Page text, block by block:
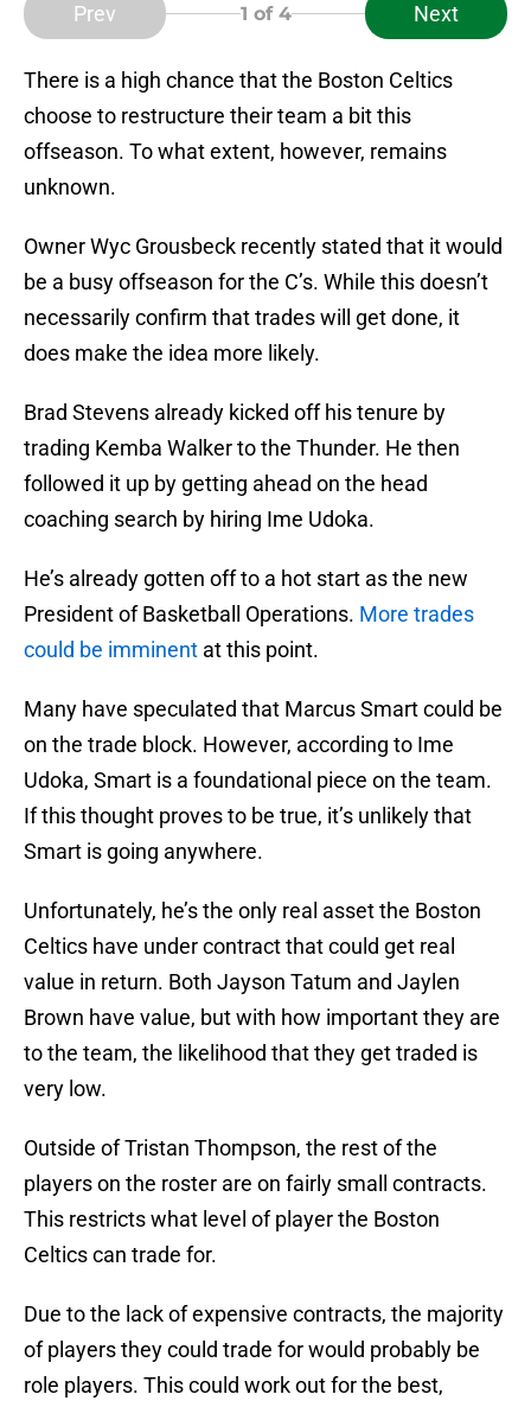
Prev 1 of 4 Next
There is a high chance that the Boston Celtics
choose to restructure their team a bit this
offseason. To what extent, however, remains
unknown.
Owner Wyc Grousbeck recently stated that it would
be a busy offseason for the C’s. While this doesn’t
necessarily confirm that trades will get done, it
does make the idea more likely.
Brad Stevens already kicked off his tenure by
trading Kemba Walker to the Thunder. He then
followed it up by getting ahead on the head
coaching search by hiring Ime Udoka.
He’s already gotten off to a hot start as the new
President of Basketball Operations. More trades
could be imminent at this point.
Many have speculated that Marcus Smart could be
on the trade block. However, according to Ime
Udoka, Smart is a foundational piece on the team.
If this thought proves to be true, it’s unlikely that
Smart is going anywhere.
Unfortunately, he’s the only real asset the Boston
Celtics have under contract that could get real
value in return. Both Jayson Tatum and Jaylen
Brown have value, but with how important they are
to the team, the likelihood that they get traded is
very low.
Outside of Tristan Thompson, the rest of the
players on the roster are on fairly small contracts.
This restricts what level of player the Boston
Celtics can trade for.
Due to the lack of expensive contracts, the majority
of players they could trade for would probably be
role players. This could work out for the best,